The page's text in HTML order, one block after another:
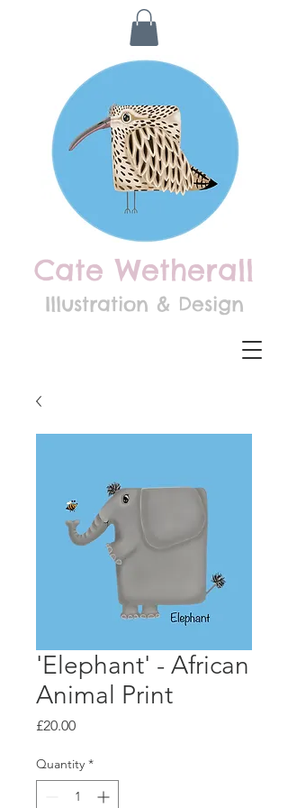
Cate Wetherall
Illustration & Design
'Elephant' - African
Animal Print
£20.00Price
Quantity *